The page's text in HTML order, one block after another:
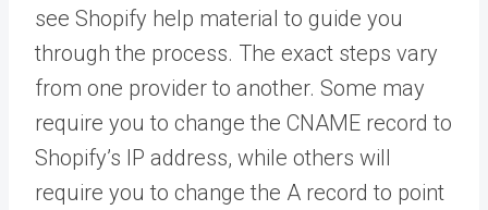
see Shopify help material to guide you
through the process. The exact steps vary
from one provider to another. Some may
require you to change the CNAME record to
Shopify’s IP address, while others will
require you to change the A record to point